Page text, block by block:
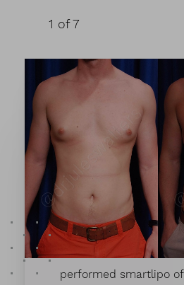
1 of 7
This patient wanted
in his chest. Dr.
performed smartlipo